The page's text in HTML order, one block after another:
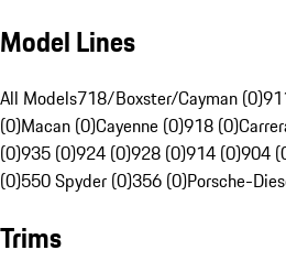
Model Lines
All Models718/Boxster/Cayman (0)
(0)Macan (0)Cayenne (0)918 (0)
(0)935 (0)924 (0)928 (0)914 (0)904
(0)550 Spyder (0)356 (0)Porsche-
Trims